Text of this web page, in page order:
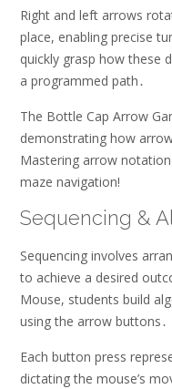
Right and left arrows
place, enabling precise
quickly grasp how these
a programmed path․
The Bottle Cap Arrow
demonstrating how
Mastering arrow
maze navigation!
Sequencing &
Sequencing involves
to achieve a desired
Mouse, students build
using the arrow buttons․
Each button press
dictating the mouse’s